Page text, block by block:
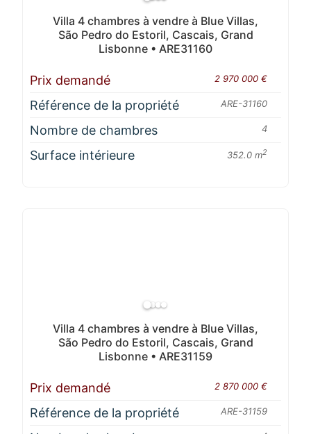
Villa 4 chambres à vendre à Blue Villas,
São Pedro do Estoril, Cascais, Grand
Lisbonne • ARE31160
Prix demandé 2 970 000 €
Référence de la propriété ARE-31160
Nombre de chambres 4
Surface intérieure 352.0 m2
Villa 4 chambres à vendre à Blue Villas,
São Pedro do Estoril, Cascais, Grand
Lisbonne • ARE31159
Prix demandé 2 870 000 €
Référence de la propriété ARE-31159